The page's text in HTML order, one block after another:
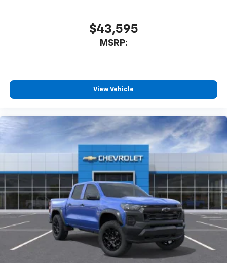
$43,595
MSRP:
View Vehicle